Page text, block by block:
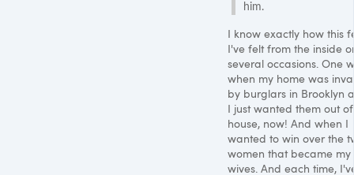
him.
I know exactly how this
I've felt from the inside
several occasions. One
when my home was
by burglars in Brooklyn
I just wanted them out
house, now! And when I
wanted to win over the
women that became my
wives. And each time,